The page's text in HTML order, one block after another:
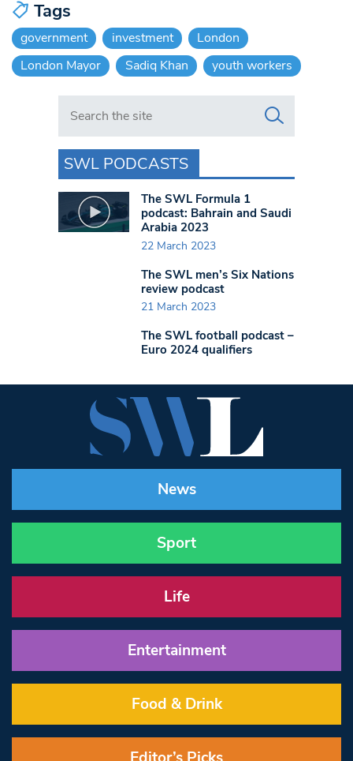
Tags
government investment
London
London Mayor
Sadiq Khan youth workers
Search in https://www.swlondoner.co.uk/
SWL PODCASTS
The SWL Formula 1
podcast: Bahrain and Saudi
Arabia 2023
22 March 2023
The SWL men’s Six Nations
review podcast
21 March 2023
The SWL football podcast –
Euro 2024 qualifiers
News
Sport
Life
Entertainment
Food & Drink